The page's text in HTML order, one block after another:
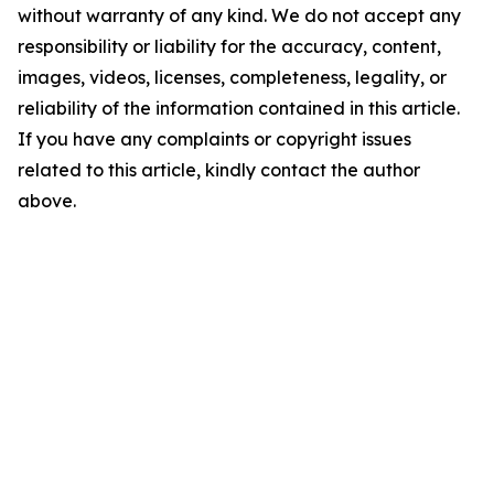
without warranty of any kind. We do not accept any
responsibility or liability for the accuracy, content,
images, videos, licenses, completeness, legality, or
reliability of the information contained in this article.
If you have any complaints or copyright issues
related to this article, kindly contact the author
above.